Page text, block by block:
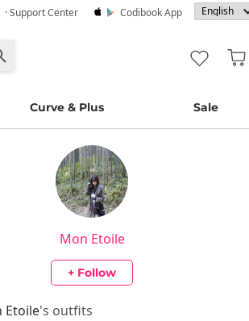
· Support Center Codibook App
Curve & Plus Sale
Mon Etoile
+ Follow
Etoile's outfits